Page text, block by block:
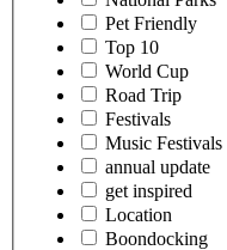
Pet Friendly
Top 10
World Cup
Road Trip
Festivals
Music Festivals
annual update
get inspired
Location
Boondocking